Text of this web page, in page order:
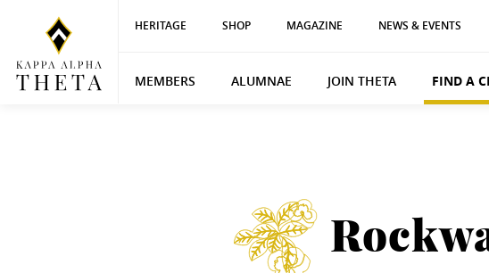
HERITAGE SHOP MAGAZINE NEWS & EVENTS
MEMBERS ALUMNAE JOIN THETA FIND A